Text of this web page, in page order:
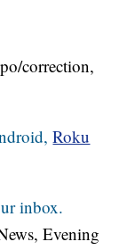
correction,
Roku
inbox.
Evening